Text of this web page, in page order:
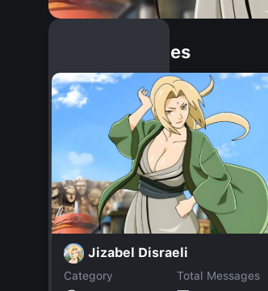
Similar Dopples
Jizabel Disraeli
Category
Total Messages